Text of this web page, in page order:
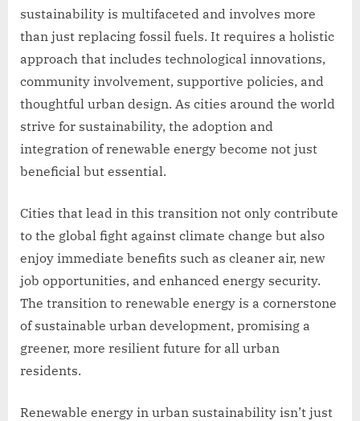
sustainability is multifaceted and involves more
than just replacing fossil fuels. It requires a holistic
approach that includes technological innovations,
community involvement, supportive policies, and
thoughtful urban design. As cities around the world
strive for sustainability, the adoption and
integration of renewable energy become not just
beneficial but essential.
Cities that lead in this transition not only contribute
to the global fight against climate change but also
enjoy immediate benefits such as cleaner air, new
job opportunities, and enhanced energy security.
The transition to renewable energy is a cornerstone
of sustainable urban development, promising a
greener, more resilient future for all urban
residents.
Renewable energy in urban sustainability isn’t just